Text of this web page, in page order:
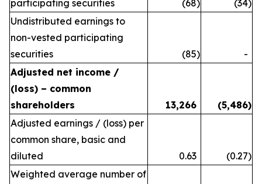
participating securities
(68) (34)
Undistributed earnings to
non-vested participating
securities
(85)
-
Adjusted net income /
(loss) – common
shareholders
13,266 (5,486)
Adjusted earnings / (loss) per
common share, basic and
diluted
0.63 (0.27)
Weighted average number of